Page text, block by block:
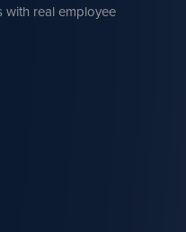
with real employee